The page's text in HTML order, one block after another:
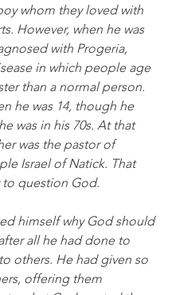
whom they loved with
However, when he was
with Progeria,
in which people age
than a normal person.
he was 14, though he
was in his 70s. At that
was the pastor of
Israel of Natick. That
to question God.
himself why God should
all he had done to
others. He had given so
offering them